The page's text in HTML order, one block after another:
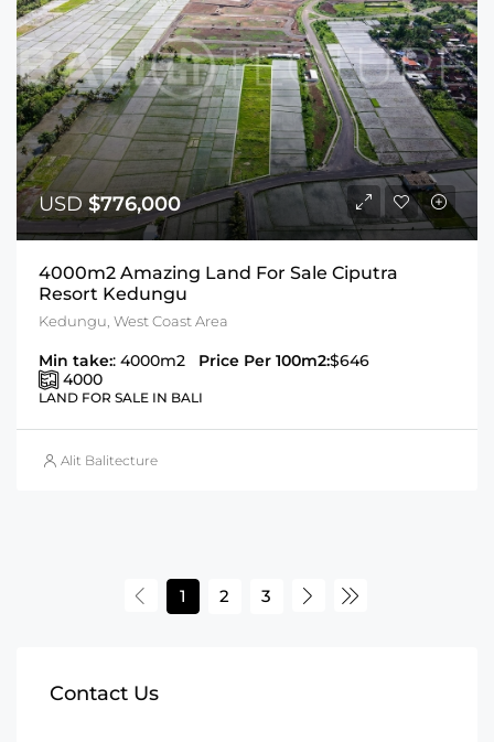
USD $776,000
4000m2 Amazing Land For Sale Ciputra
Resort Kedungu
Kedungu, West Coast Area
Min take:: 4000m2 Price Per 100m2:$646
4000
LAND FOR SALE IN BALI
Alit Balitecture
1 2 3
Contact Us